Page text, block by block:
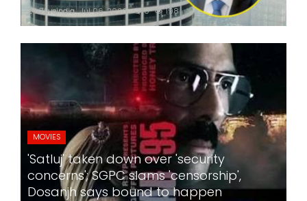
24x7liveindia Jul 06, 2026 0 198
MOVIES
'Satluj' taken down over 'security
concerns'; SGPC slams 'censorship',
Dosanjh says bound to happen